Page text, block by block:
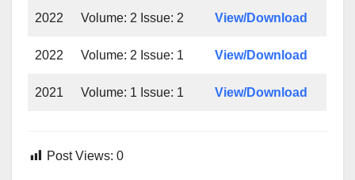
2022 Volume: 2 Issue: 2 View/Download
2022 Volume: 2 Issue: 1 View/Download
2021 Volume: 1 Issue: 1 View/Download
Post Views: 0